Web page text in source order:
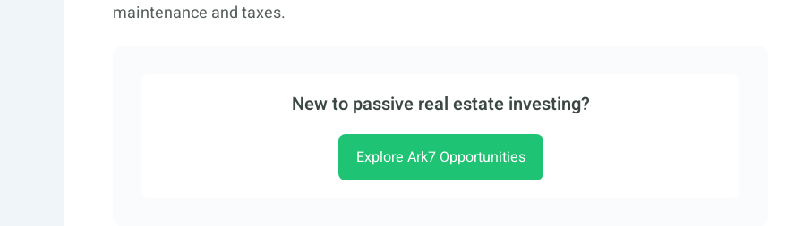
maintenance and taxes.
New to passive real estate investing?
Explore Ark7 Opportunities